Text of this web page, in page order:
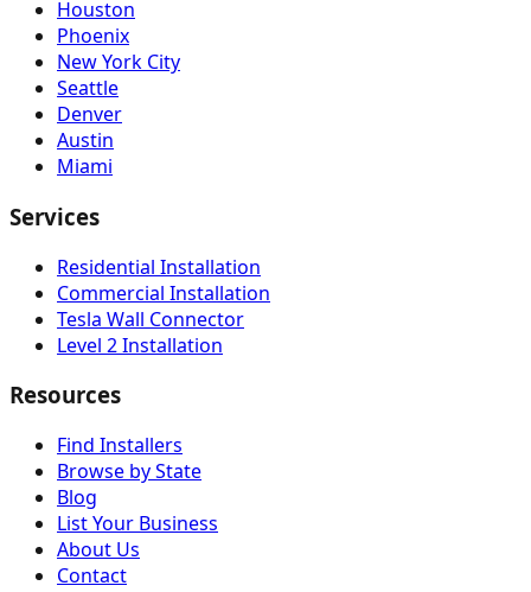
Houston
Phoenix
New York City
Seattle
Denver
Austin
Miami
Services
Residential Installation
Commercial Installation
Tesla Wall Connector
Level 2 Installation
Resources
Find Installers
Browse by State
Blog
List Your Business
About Us
Contact